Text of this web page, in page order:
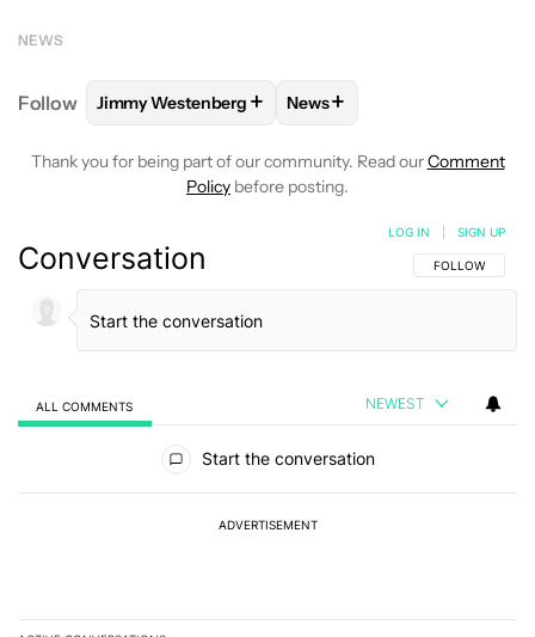
NEWS
Follow FOLLOWFOLLOW "JIMMY WESTENBERG" TO
Jimmy Westenberg + FOLLOW
News+
Thank you for being part of our community. Read ourComment
Policy before posting.
Conversation FOLLOW THIS
FOLLOW
LOG IN SIGN UP
ALL COMMENTS NEWEST
Start the conversation
ADVERTISEMENT